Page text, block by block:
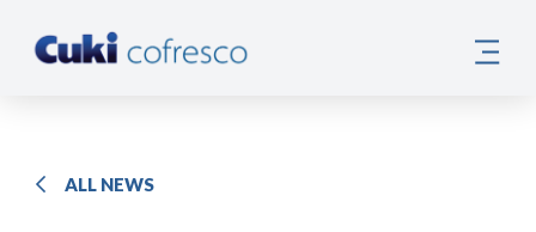
ALL NEWS